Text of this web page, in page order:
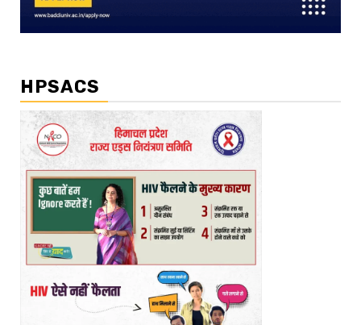
HPSACS